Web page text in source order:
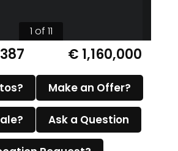
1 of 11
€ 1,160,000
Make an Offer?
Ask a Question